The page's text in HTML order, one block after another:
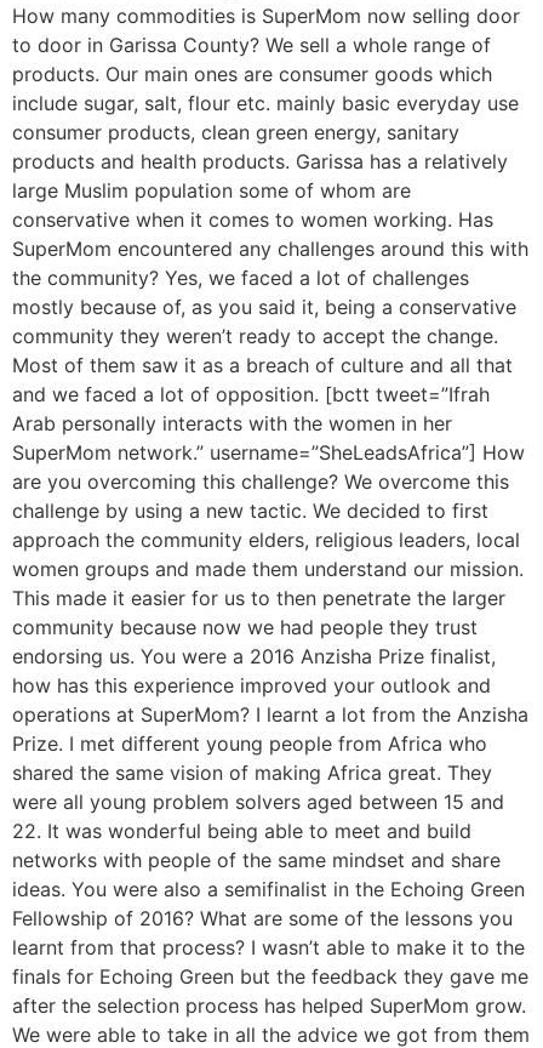
How many commodities is SuperMom now selling door
to door in Garissa County? We sell a whole range of
products. Our main ones are consumer goods which
include sugar, salt, flour etc. mainly basic everyday use
consumer products, clean green energy, sanitary
products and health products. Garissa has a relatively
large Muslim population some of whom are
conservative when it comes to women working. Has
SuperMom encountered any challenges around this with
the community? Yes, we faced a lot of challenges
mostly because of, as you said it, being a conservative
community they weren’t ready to accept the change.
Most of them saw it as a breach of culture and all that
and we faced a lot of opposition. [bctt tweet=”Ifrah
Arab personally interacts with the women in her
SuperMom network.” username=”SheLeadsAfrica”] How
are you overcoming this challenge? We overcome this
challenge by using a new tactic. We decided to first
approach the community elders, religious leaders, local
women groups and made them understand our mission.
This made it easier for us to then penetrate the larger
community because now we had people they trust
endorsing us. You were a 2016 Anzisha Prize finalist,
how has this experience improved your outlook and
operations at SuperMom? I learnt a lot from the Anzisha
Prize. I met different young people from Africa who
shared the same vision of making Africa great. They
were all young problem solvers aged between 15 and
22. It was wonderful being able to meet and build
networks with people of the same mindset and share
ideas. You were also a semifinalist in the Echoing Green
Fellowship of 2016? What are some of the lessons you
learnt from that process? I wasn’t able to make it to the
finals for Echoing Green but the feedback they gave me
after the selection process has helped SuperMom grow.
We were able to take in all the advice we got from them